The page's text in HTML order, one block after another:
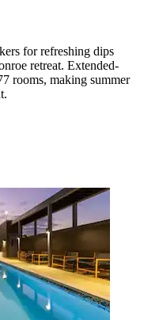
for refreshing dips
retreat. Extended-
rooms, making summer